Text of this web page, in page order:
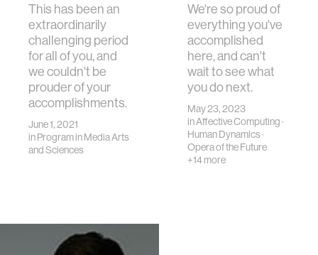
This has been an
extraordinarily
challenging period
for all of you, and
we couldn't be
prouder of your
accomplishments.
June 1, 2021
inProgram in Media Arts
and Sciences
We're so proud of
everything you've
accomplished
here, and can't
wait to see what
you do next.
May 23, 2023
inAffective Computing·
Human Dynamics·
Opera of the Future
+14 more